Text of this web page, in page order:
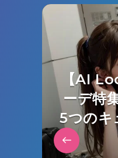
【AI
ーデ特
5つのキ